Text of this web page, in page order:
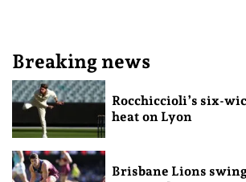
Breaking news
Rocchiccioli’s six-
heat on Lyon
Brisbane Lions